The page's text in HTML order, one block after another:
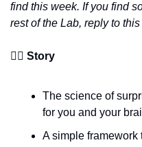
find this week. If you find
rest of the Lab, reply to
🧙‍♂️ Story
The science of
for you and your
A simple framework